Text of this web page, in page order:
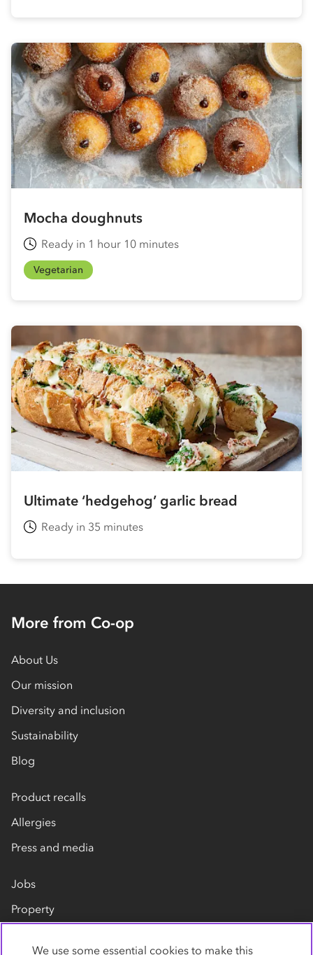
Mocha doughnuts
Ready in 1 hour 10 minutes
Vegetarian
Ultimate ‘hedgehog’ garlic bread
Ready in 35 minutes
More from Co-op
About Us
Our mission
Diversity and inclusion
Sustainability
Blog
Product recalls
Allergies
Press and media
Jobs
Property
We use some essential cookies to make this